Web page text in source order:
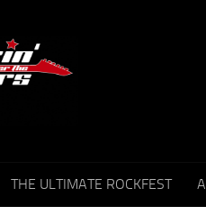
THE ULTIMATE ROCKFEST